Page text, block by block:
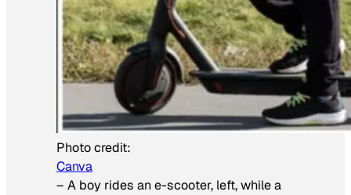
Photo credit:
Canva
– A boy rides an e-scooter, left, while a